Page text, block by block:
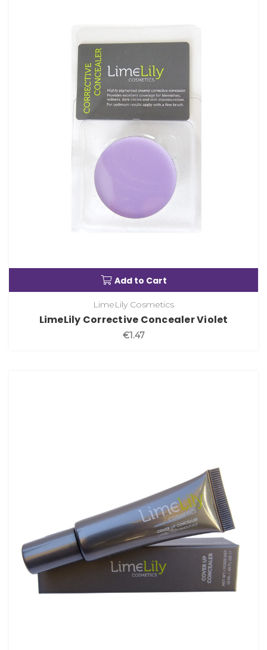
Add to Cart
LimeLily Cosmetics
LimeLily Corrective Concealer Violet
€1.47